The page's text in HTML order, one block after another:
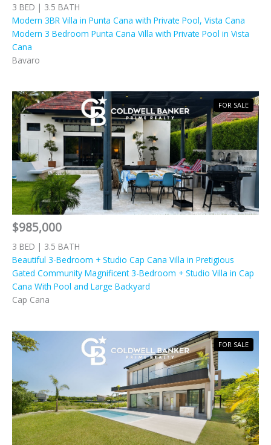
3 BED | 3.5 BATH
Modern 3BR Villa in Punta Cana with Private Pool, Vista Cana
Modern 3 Bedroom Punta Cana Villa with Private Pool in Vista
Cana
Bavaro
$985,000
3 BED | 3.5 BATH
Beautiful 3-Bedroom + Studio Cap Cana Villa in Pretigious
Gated Community Magnificent 3-Bedroom + Studio Villa in Cap
Cana With Pool and Large Backyard
Cap Cana
FOR SALE
FOR SALE